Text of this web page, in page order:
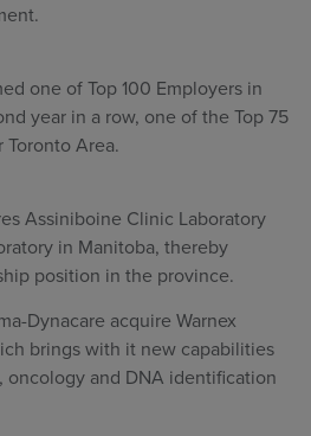
one of Top 100 Employers in
year in a row, one of the Top 75
Toronto Area.
Assiniboine Clinic Laboratory
in Manitoba, thereby
position in the province.
Dynacare acquire Warnex
brings with it new capabilities
oncology and DNA identification